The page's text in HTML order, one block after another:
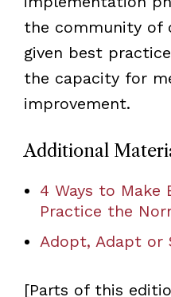
the community of
given best
the capacity for
improvement.
Additional
4 Ways to Make
Practice the
Adopt, Adapt or
[Parts of this